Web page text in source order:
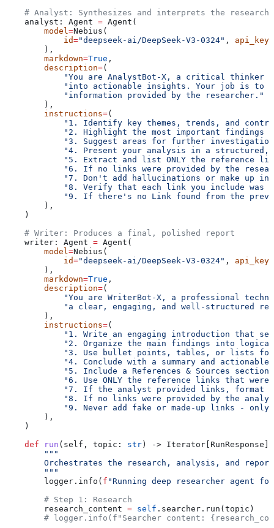
# Analyst: Synthesizes and interprets the research
    analyst: Agent
= Agent(
        model
=Nebius(
            id
="deepseek-ai/DeepSeek-V3-0324" , api_key
        ),
        markdown
=True ,
        description
=(
"You are AnalystBot-X, a critical thinker
"into actionable insights. Your job is to
            "information provided by the researcher."
        ),
        instructions
=(
"1. Identify key themes, trends, and
"2. Highlight the most important findings
"3. Suggest areas for further
"4. Present your analysis in a structured,
"5. Extract and list ONLY the reference
"6. If no links were provided by the
"7. Don't add hallucinations or make up
"8. Verify that each link you include was
"9. If there's no Link found from the
        ),
    )
    # Writer: Produces a final, polished report
    writer: Agent
= Agent(
        model
=Nebius(
            id
="deepseek-ai/DeepSeek-V3-0324" , api_key
        ),
        markdown
=True ,
        description
=(
"You are WriterBot-X, a professional
"a clear, engaging, and well-structured
        ),
        instructions
=(
"1. Write an engaging introduction that
"2. Organize the main findings into
"3. Use bullet points, tables, or lists
"4. Conclude with a summary and actionable
"5. Include a References & Sources
"6. Use ONLY the reference links that
"7. If the analyst provided links, format
"8. If no links were provided by the
"9. Never add fake or made-up links -
        ),
    )
    def
run ( self , topic : str ) -> Iterator[RunResponse]:
        """
Orchestrates the research, analysis, and
        """
        logger.info(
f "Running deep researcher agent
        # Step 1: Research
        research_content
= self .searcher.run(topic)
# logger.info(f"Searcher content: